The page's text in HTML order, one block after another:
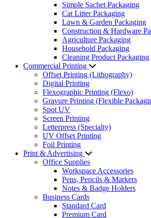
Simple Sachet Packaging
Cat Litter Packaging
Lawn & Garden Packaging
Construction & Hardware
Agriculture Packaging
Household Packaging
Cleaning Product Packaging
Commercial Printing
Offset Printing (Lithography)
Digital Printing
Flexographic Printing (Flexo)
Gravure Printing (Flexible
Spot UV
Screen Printing
Letterpress (Specialty)
UV Offset Printing
Foil Printing
Print & Advertising
Office Supplies
Workspace Accessories
Pens, Pencils & Markers
Notes & Badge Holders
Business Cards
Standard Card
Premium Card